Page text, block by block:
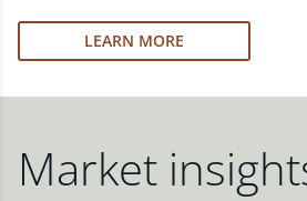
LEARN MORE
Market